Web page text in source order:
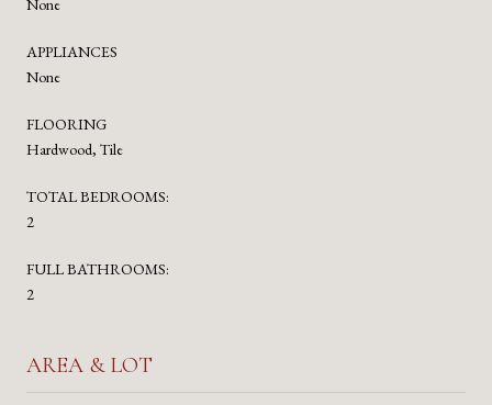
None
APPLIANCES
None
FLOORING
Hardwood, Tile
TOTAL BEDROOMS:
2
FULL BATHROOMS:
2
AREA & LOT